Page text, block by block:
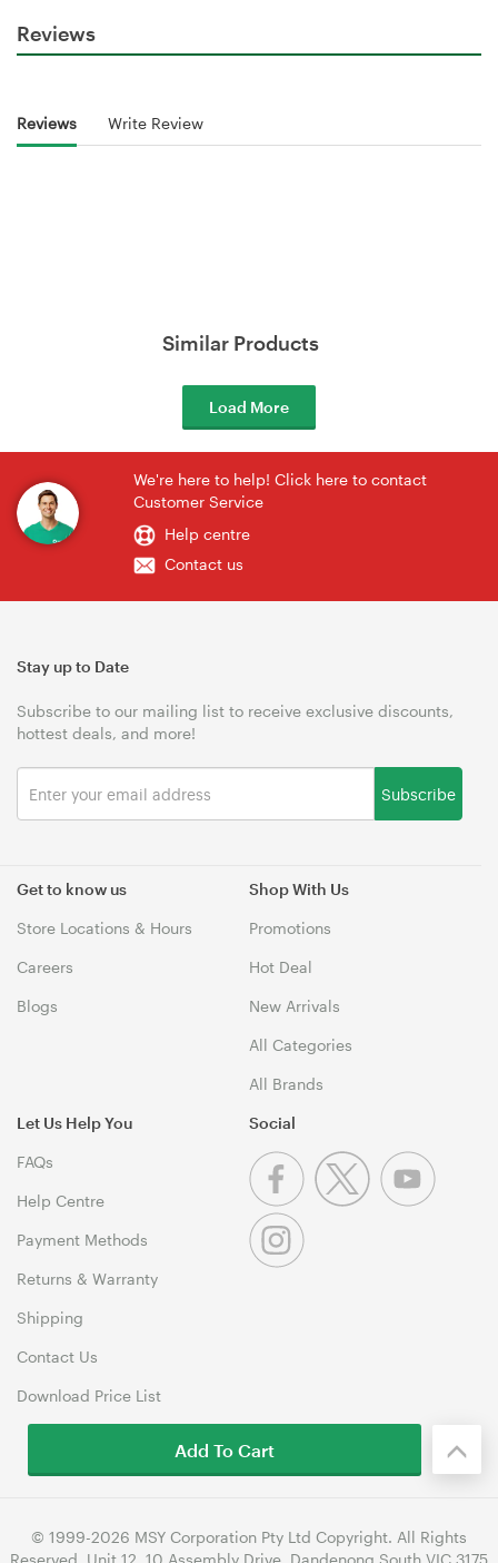
Reviews
Reviews Write Review
Similar Products
Load More
We're here to help! Click here to contact
Customer Service
Help centre
Contact us
Get to know us
Store Locations & Hours
Careers
Blogs
Shop With Us
Promotions
Hot Deal
New Arrivals
All Categories
All Brands
Let Us Help You
FAQs
Help Centre
Payment Methods
Returns & Warranty
Shipping
Contact Us
Download Price List
Stay up to Date
Subscribe to our mailing list to receive exclusive discounts,
hottest deals, and more!
Subscribe
Social
© 1999-2026 MSY Corporation Pty Ltd Copyright. All Rights
Reserved. Unit 12, 10 Assembly Drive, Dandenong South VIC 3175
Add To Cart